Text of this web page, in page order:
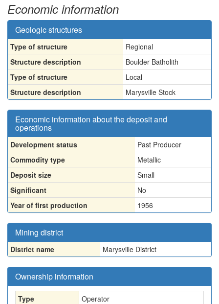
Economic information
Geologic structures
Type of structure
Regional
Structure description
Boulder Batholith
Type of structure
Local
Structure description
Marysville Stock
Economic information about the deposit and
operations
Development status
Past Producer
Commodity type
Metallic
Deposit size
Small
Significant
No
Year of first production
1956
Mining district
District name Marysville District
Ownership information
Type
Operator